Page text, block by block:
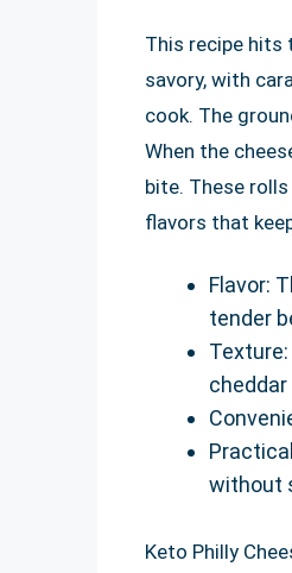
This recipe hits
savory, with
cook. The
When the
bite. These
flavors that
Flavor:
tender
without
Keto Philly